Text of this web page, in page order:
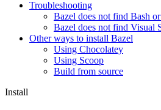
Troubleshooting
Bazel does not find Bash
Bazel does not find Visual
Other ways to install Bazel
Using Chocolatey
Using Scoop
Build from source
Install